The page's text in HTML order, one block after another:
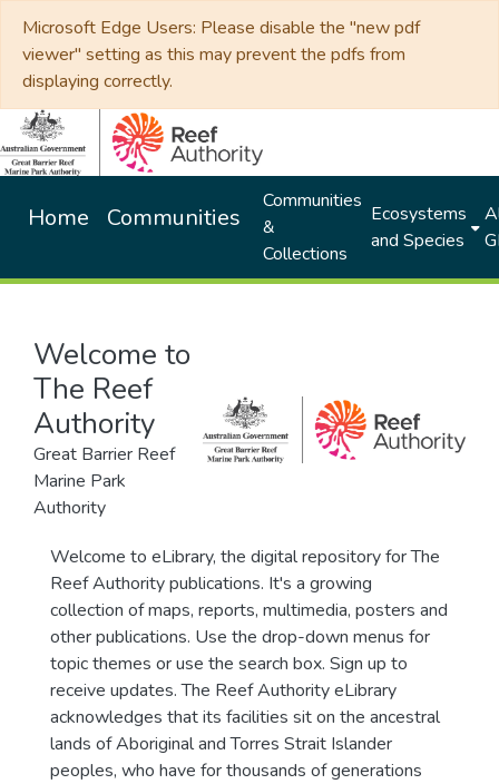
Microsoft Edge Users: Please disable the "new pdf
viewer" setting as this may prevent the pdfs from
displaying correctly.
Home Communities
Communities
&
Collections
Ecosystems
and Species
Welcome to
The Reef
Authority
Great Barrier Reef
Marine Park
Authority
Welcome to eLibrary, the digital repository for The
Reef Authority publications. It's a growing
collection of maps, reports, multimedia, posters and
other publications. Use the drop-down menus for
topic themes or use the search box. Sign up to
receive updates. The Reef Authority eLibrary
acknowledges that its facilities sit on the ancestral
lands of Aboriginal and Torres Strait Islander
peoples, who have for thousands of generations